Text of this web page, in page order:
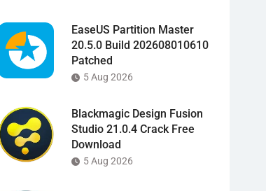
EaseUS Partition Master
20.5.0 Build 202608010610
Patched
5 Aug 2026
Blackmagic Design Fusion
Studio 21.0.4 Crack Free
Download
5 Aug 2026